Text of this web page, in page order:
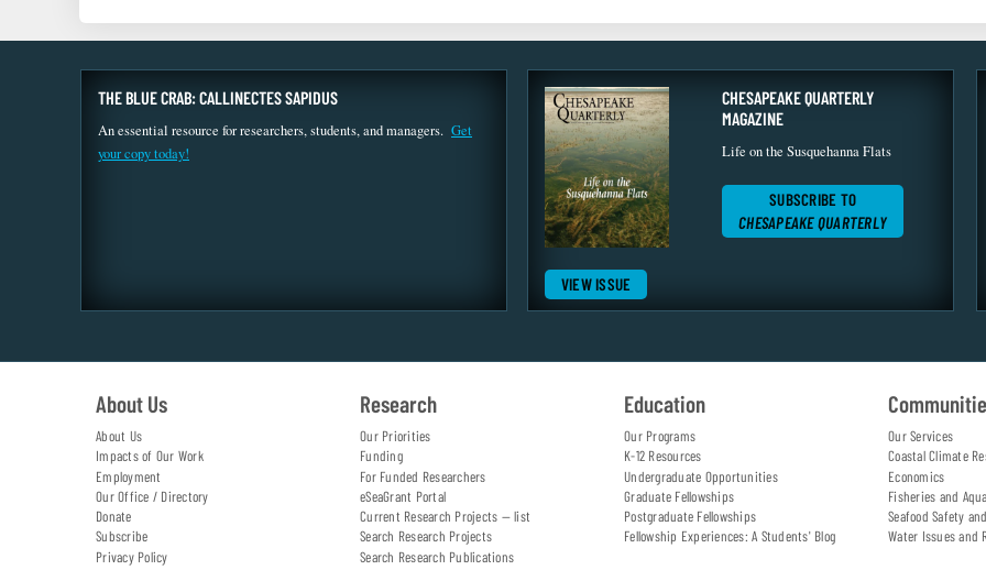
THE BLUE CRAB: CALLINECTES SAPIDUS
An essential resource for researchers, students, and managers. Get
your copy today!
VIEW ISSUE
CHESAPEAKE QUARTERLY
MAGAZINE
Life on the Susquehanna Flats
SUBSCRIBE TO
CHESAPEAKE QUARTERLY
About Us
About Us
Impacts of Our Work
Employment
Our Office / Directory
Donate
Subscribe
Privacy Policy
Research
Our Priorities
Funding
For Funded Researchers
eSeaGrant Portal
Current Research Projects — list
Search Research Projects
Search Research Publications
Education
Our Programs
K-12 Resources
Undergraduate Opportunities
Graduate Fellowships
Postgraduate Fellowships
Fellowship Experiences: A Students' Blog
Our Services
Coastal Climate
Economics
Fisheries and
Seafood Safety
Water Issues and